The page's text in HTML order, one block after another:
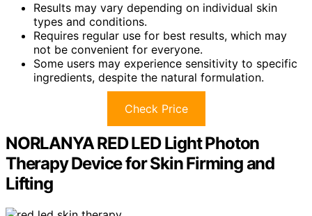
Results may vary depending on individual skin
types and conditions.
Requires regular use for best results, which may
not be convenient for everyone.
Some users may experience sensitivity to specific
ingredients, despite the natural formulation.
Check Price
NORLANYA RED LED Light Photon
Therapy Device for Skin Firming and
Lifting